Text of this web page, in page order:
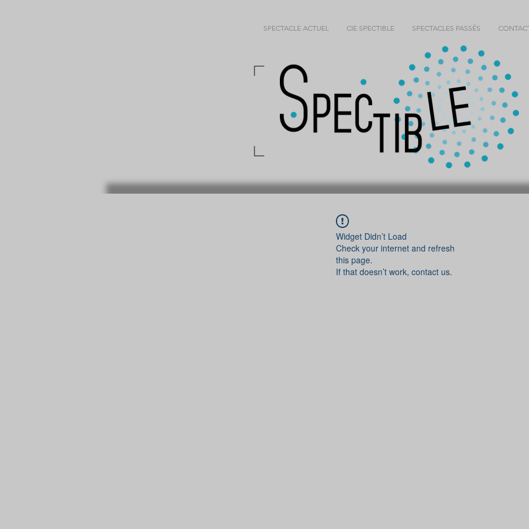
SPECTACLE ACTUEL CIE SPECTIBLE SPECTACLES PASSÉS
Widget Didn’t Load
Check your internet and refresh
this page.
If that doesn’t work, contact us.